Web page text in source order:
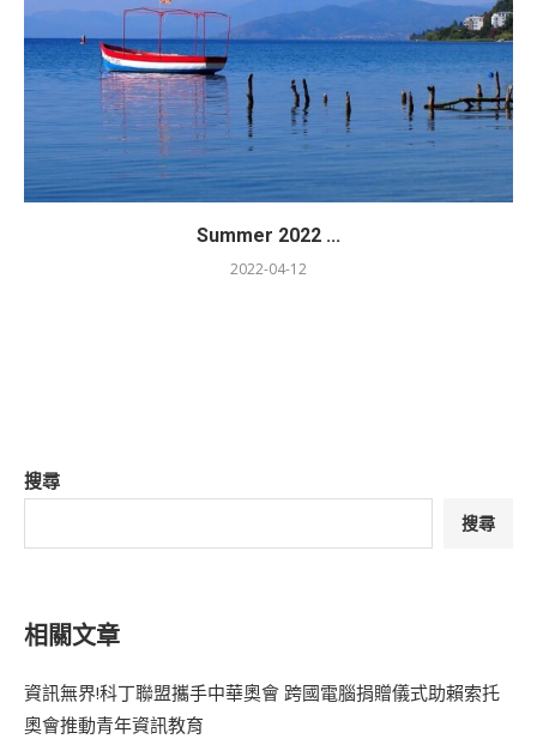
Summer 2022 ...
2022-04-12
搜尋
搜尋
相關文章
資訊無界!科丁聯盟攜手中華奧會 跨國電腦捐贈儀式助賴索托
奧會推動青年資訊教育